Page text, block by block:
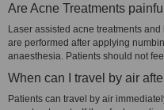
Are Acne Treatments
Laser assisted acne treatments
are performed after applying
anaesthesia. Patients should not
When can I travel by air
Patients can travel by air